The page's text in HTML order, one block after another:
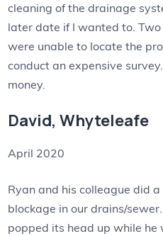
cleaning of the drainage
later date if I wanted to.
were unable to locate the
conduct an expensive
money.
David, Whyteleafe
April 2020
Ryan and his colleague did
blockage in our drains/
popped its head up while